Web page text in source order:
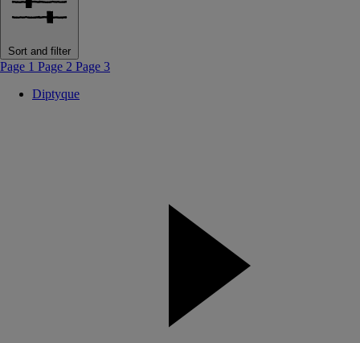
Sort and filter
Page 1 Page 2 Page 3
Diptyque